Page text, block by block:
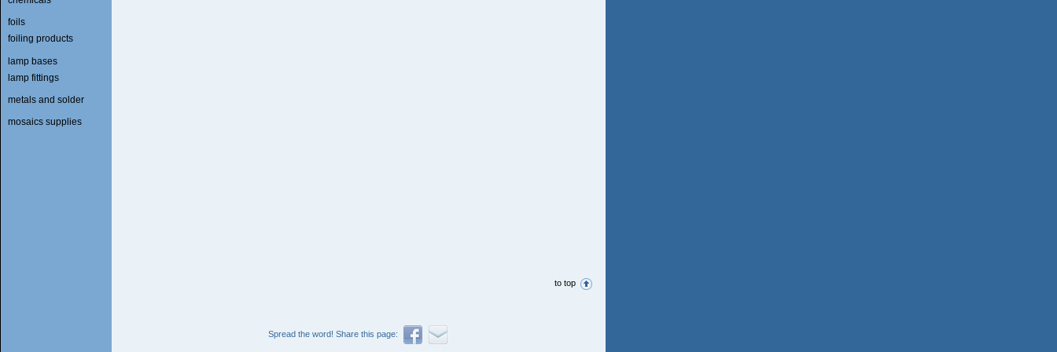
to top
Spread the word! Share this page:
foils
foiling products
lamp bases
lamp fittings
metals and solder
mosaics supplies